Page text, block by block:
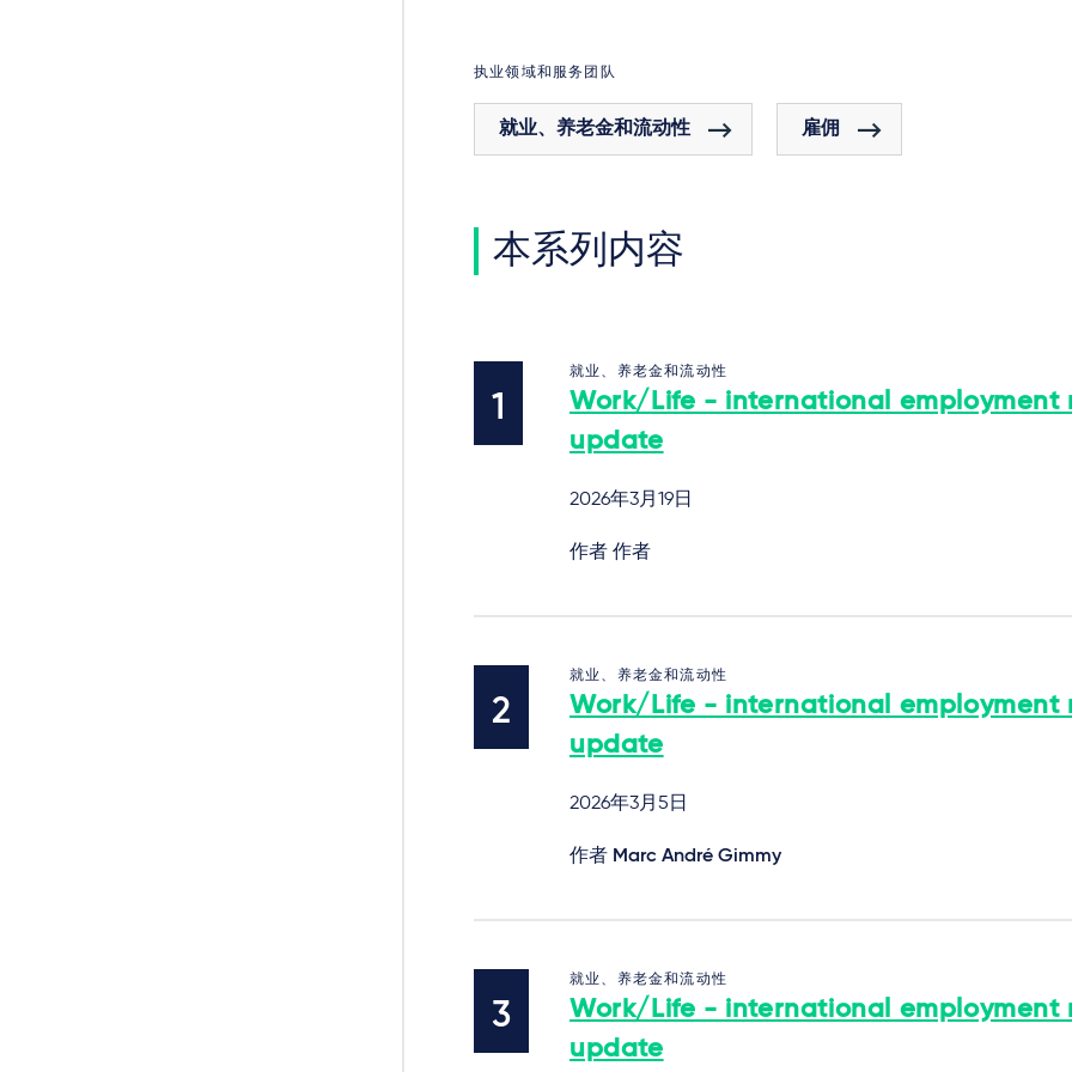
执业领域和服务团队
就业、养老金和流动性 雇佣
本系列内容
就业、养老金和流动性
Work/Life - international employment
update
2026年3月19日
作者 作者
就业、养老金和流动性
Work/Life - international employment
update
2026年3月5日
作者 Marc André Gimmy
就业、养老金和流动性
Work/Life - international employment
update